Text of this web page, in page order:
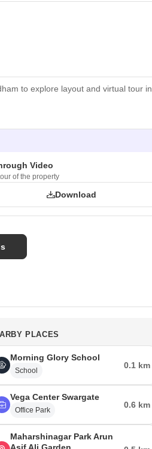
to explore layout and virtual tour in
Video
of the property
Download
PLACES
Morning Glory School
School
0.1 km
Vega Center Swargate
Office Park
0.6 km
Maharshinagar Park Arun